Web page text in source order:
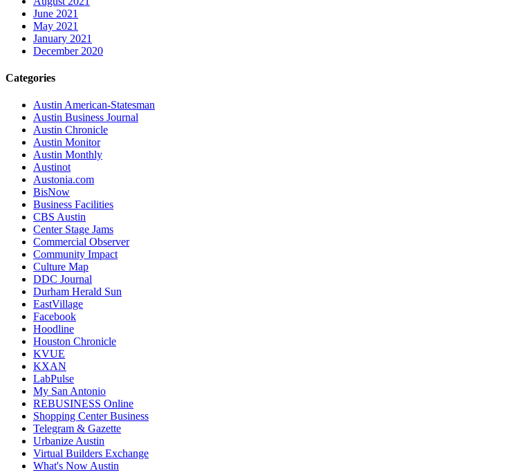
June 2021
May 2021
January 2021
December 2020
Categories
Austin American-Statesman
Austin Business Journal
Austin Chronicle
Austin Monitor
Austin Monthly
Austinot
Austonia.com
BisNow
Business Facilities
CBS Austin
Center Stage Jams
Commercial Observer
Community Impact
Culture Map
DDC Journal
Durham Herald Sun
EastVillage
Facebook
Hoodline
Houston Chronicle
KVUE
KXAN
LabPulse
My San Antonio
REBUSINESS Online
Shopping Center Business
Telegram & Gazette
Urbanize Austin
Virtual Builders Exchange
What's Now Austin